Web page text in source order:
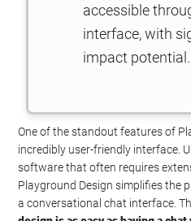
accessible
interface, with
impact potential.
One of the standout features of
incredibly user-friendly interface.
software that often requires
Playground Design simplifies the
a conversational chat interface.